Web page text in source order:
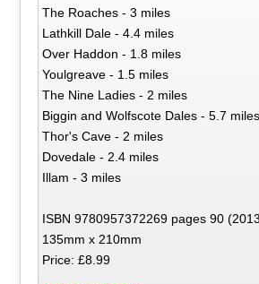
The Roaches - 3 miles
Lathkill Dale - 4.4 miles
Over Haddon - 1.8 miles
Youlgreave - 1.5 miles
The Nine Ladies - 2 miles
Biggin and Wolfscote Dales - 5.7 miles
Thor's Cave - 2 miles
Dovedale - 2.4 miles
Illam - 3 miles
ISBN 9780957372269 pages 90
135mm x 210mm
Price: £8.99